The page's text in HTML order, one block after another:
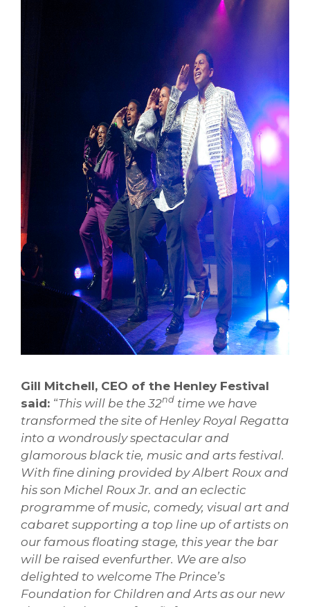
Gill Mitchell, CEO of the Henley Festival
said: “This will be the 32nd time we have
transformed the site of Henley Royal Regatta
into a wondrously spectacular and
glamorous black tie, music and arts festival.
With fine dining provided by Albert Roux and
his son Michel Roux Jr. and an eclectic
programme of music, comedy, visual art and
cabaret supporting a top line up of artists on
our famous floating stage, this year the bar
will be raised evenfurther. We are also
delighted to welcome The Prince’s
Foundation for Children and Arts as our new